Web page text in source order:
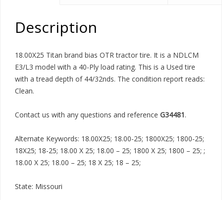
Description
18.00X25 Titan brand bias OTR tractor tire. It is a NDLCM
E3/L3 model with a 40-Ply load rating. This is a Used tire
with a tread depth of 44/32nds. The condition report reads:
Clean.
Contact us with any questions and reference G34481.
Alternate Keywords: 18.00X25; 18.00-25; 1800X25; 1800-25;
18X25; 18-25; 18.00 X 25; 18.00 – 25; 1800 X 25; 1800 – 25; ;
18.00 X 25; 18.00 – 25; 18 X 25; 18 – 25;
State: Missouri